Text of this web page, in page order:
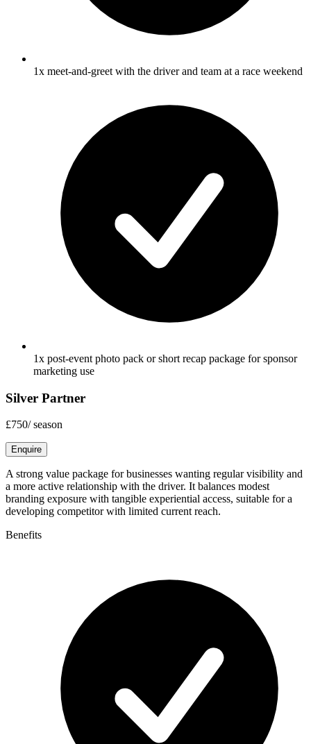
1x meet-and-greet with the driver and team at a race weekend
1x post-event photo pack or short recap package for sponsor
marketing use
Silver Partner
£750/season
Enquire
A strong value package for businesses wanting regular visibility and
a more active relationship with the driver. It balances modest
branding exposure with tangible experiential access, suitable for a
developing competitor with limited current reach.
Benefits